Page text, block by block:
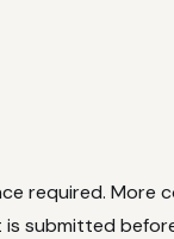
required. More
submitted